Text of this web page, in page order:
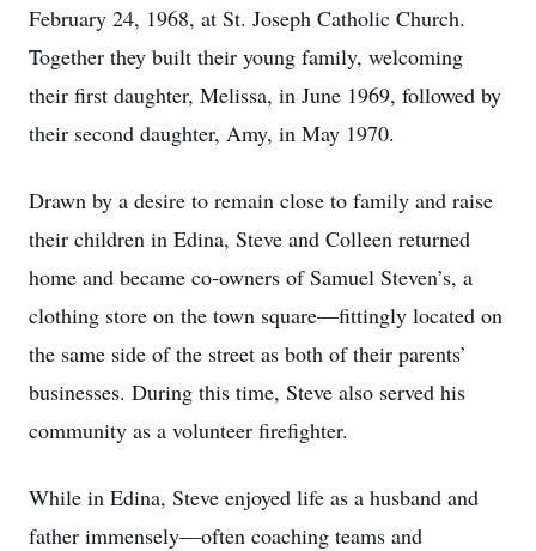
February 24, 1968, at St. Joseph Catholic Church.
Together they built their young family, welcoming
their first daughter, Melissa, in June 1969, followed by
their second daughter, Amy, in May 1970.
Drawn by a desire to remain close to family and raise
their children in Edina, Steve and Colleen returned
home and became co-owners of Samuel Steven’s, a
clothing store on the town square—fittingly located on
the same side of the street as both of their parents’
businesses. During this time, Steve also served his
community as a volunteer firefighter.
While in Edina, Steve enjoyed life as a husband and
father immensely—often coaching teams and